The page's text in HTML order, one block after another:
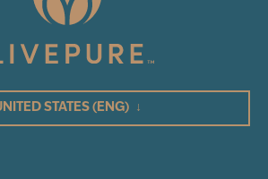
STATES(ENG) ↓